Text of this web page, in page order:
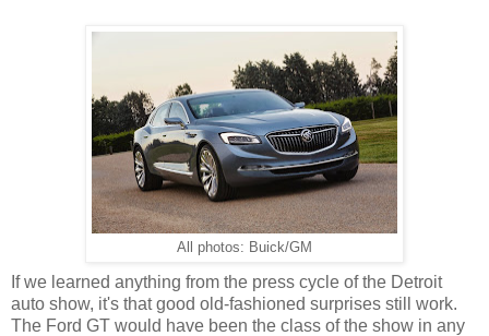
All photos: Buick/GM
If we learned anything from the press cycle of the Detroit
auto show, it's that good old-fashioned surprises still work.
The Ford GT would have been the class of the show in any